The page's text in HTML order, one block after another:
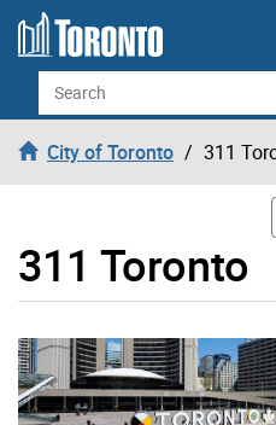
Skip to content
Search
City of Toronto 311
311 Toronto